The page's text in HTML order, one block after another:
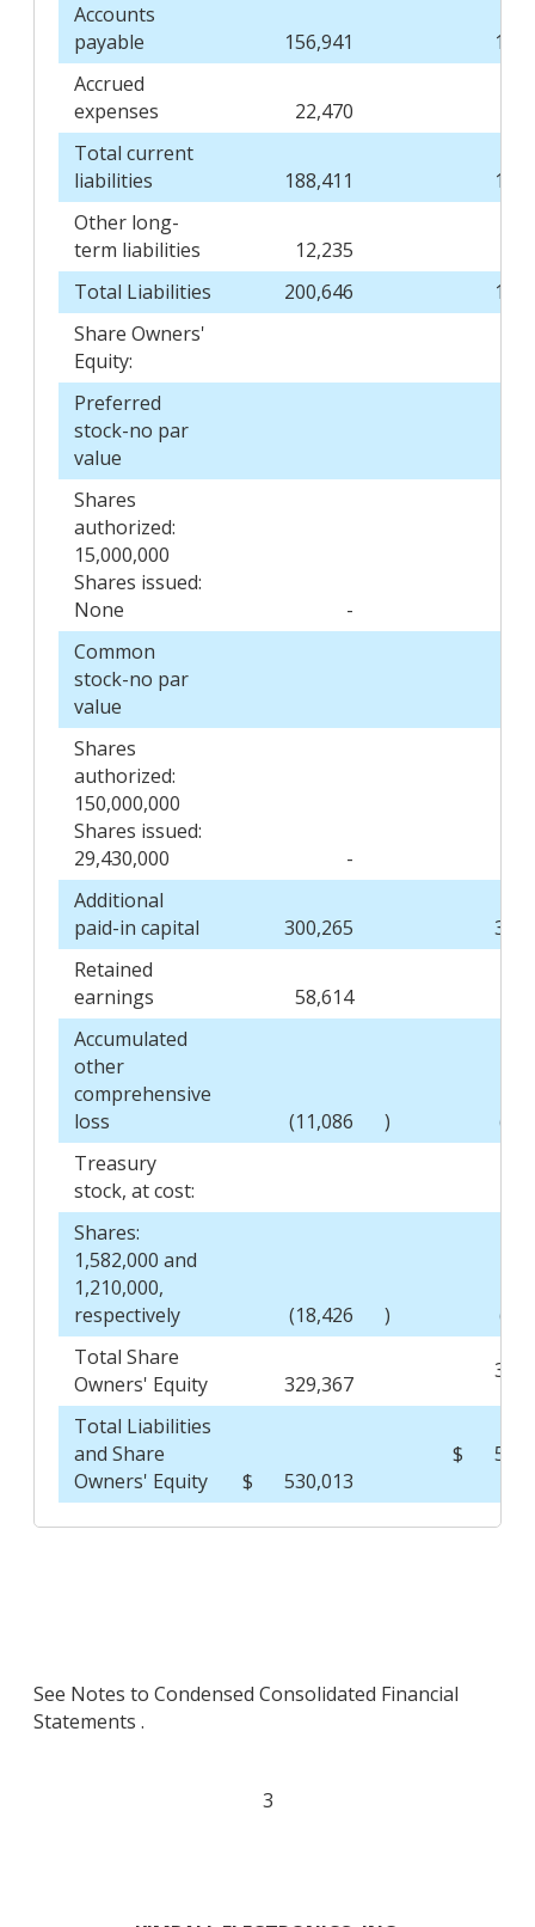
Accounts
payable
156,941
Accrued
expenses
22,470
Total current
liabilities
188,411
Other long-
term liabilities
12,235
Total Liabilities
200,646
Share Owners'
Equity:
Preferred
stock-no par
value
Shares
authorized:
15,000,000
Shares issued:
None
-
Common
stock-no par
value
Shares
authorized:
150,000,000
Shares issued:
29,430,000
-
Additional
paid-in capital
300,265
Retained
earnings
58,614
Accumulated
other
comprehensive
loss
(11,086 )
Treasury
stock, at cost:
Shares:
1,582,000 and
1,210,000,
respectively
(18,426 )
Total Share
Owners' Equity
329,367
Total Liabilities
and Share
Owners' Equity
$ 530,013
$
See Notes to Condensed Consolidated Financial
Statements .
3